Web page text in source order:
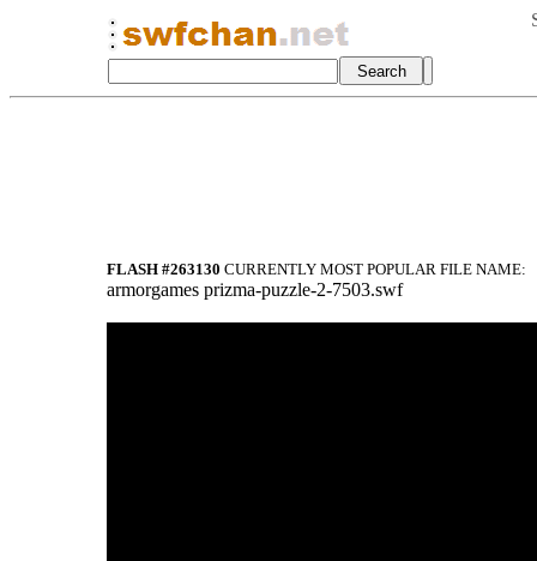
FLASH #263130 CURRENTLY MOST POPULAR FILE NAME:
armorgames prizma-puzzle-2-7503.swf